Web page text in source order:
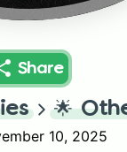
Share
🌟
10, 2025